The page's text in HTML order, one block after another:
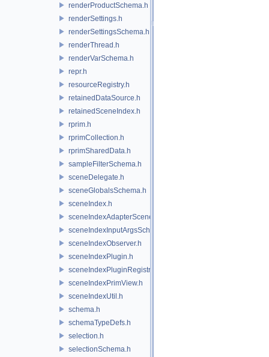
renderProductSchema.h
renderSettings.h
renderSettingsSchema.h
renderThread.h
renderVarSchema.h
repr.h
resourceRegistry.h
retainedDataSource.h
retainedSceneIndex.h
rprim.h
rprimCollection.h
rprimSharedData.h
sampleFilterSchema.h
sceneDelegate.h
sceneGlobalsSchema.h
sceneIndex.h
sceneIndexAdapterSceneDelegate.h
sceneIndexInputArgsSchema.h
sceneIndexObserver.h
sceneIndexPlugin.h
sceneIndexPluginRegistry.h
sceneIndexPrimView.h
sceneIndexUtil.h
schema.h
schemaTypeDefs.h
selection.h
selectionSchema.h